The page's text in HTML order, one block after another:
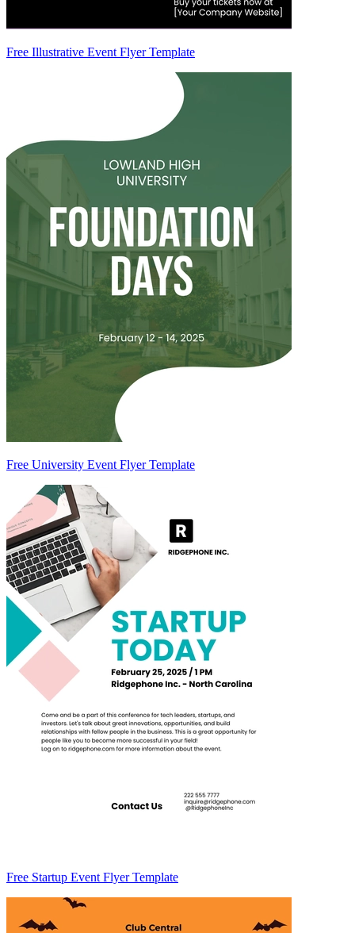
Free Illustrative Event Flyer Template
Free University Event Flyer Template
Free Startup Event Flyer Template